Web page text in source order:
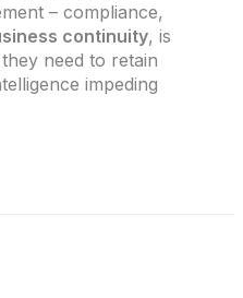
– compliance,
continuity, is
need to retain
impeding